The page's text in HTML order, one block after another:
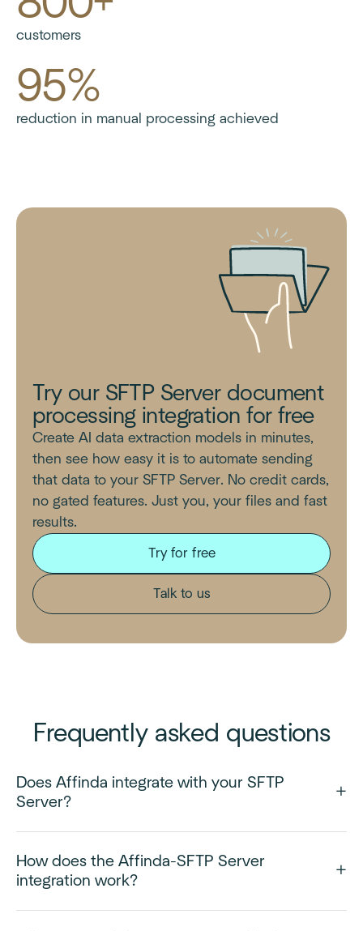
customers
95%
reduction in manual processing achieved
Try our SFTP Server document
processing integration for free
Create AI data extraction models in minutes,
then see how easy it is to automate sending
that data to your SFTP Server. No credit cards,
no gated features. Just you, your files and fast
results.
Try for free
Talk to us
Frequently asked questions
Does Affinda integrate with your SFTP
Server?
How does the Affinda-SFTP Server
integration work?